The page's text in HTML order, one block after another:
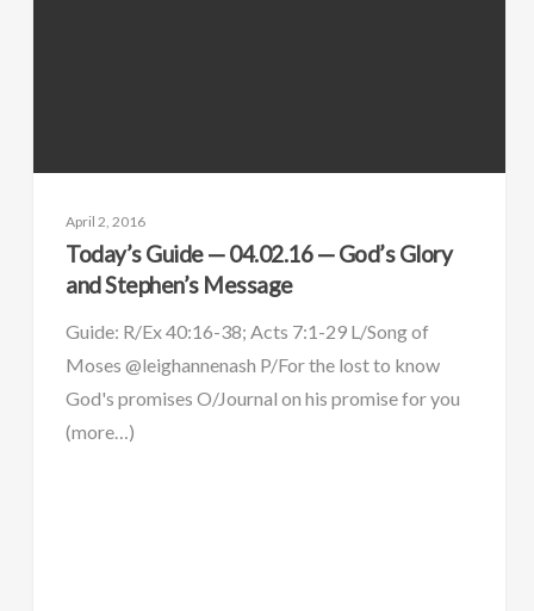
April 2, 2016
Today’s Guide — 04.02.16 — God’s Glory
and Stephen’s Message
Guide: R/Ex 40:16-38; Acts 7:1-29 L/Song of
Moses @leighannenash P/For the lost to know
God's promises O/Journal on his promise for you
(more…)